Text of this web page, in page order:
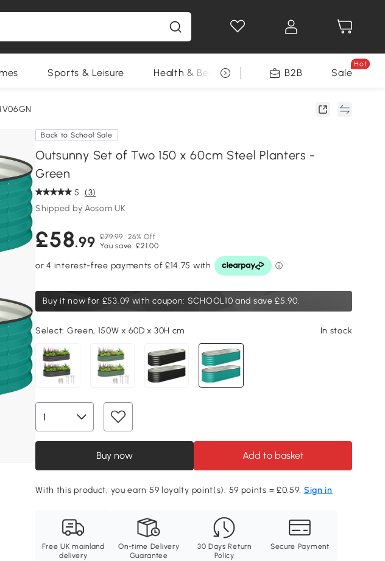
Sports & Leisure Health & Beauty DIY Tools Seasonal
B2B Sale
Hot
Back to School Sale
Outsunny Set of Two 150 x 60cm Steel Planters -
Green
5 (3)
Shipped by Aosom UK
£58.99 £79.99 26% Off
You save: £21.00
Buy it now for £53.09 with coupon: SCHOOL10 and save £5.90.
Select: Green, 150W x 60D x 30H cm In stock
Buy now Add to basket
With this product, you earn 59 loyalty point(s). 59 points = £0.59. Sign in
Free UK mainland
delivery
On-time Delivery
Guarantee
30 Days Return
Policy
Secure Payment